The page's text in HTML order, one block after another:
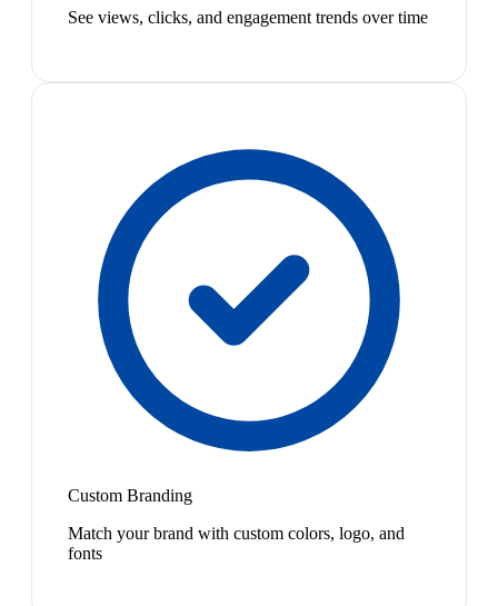
See views, clicks, and engagement trends over time
Custom Branding
Match your brand with custom colors, logo, and
fonts